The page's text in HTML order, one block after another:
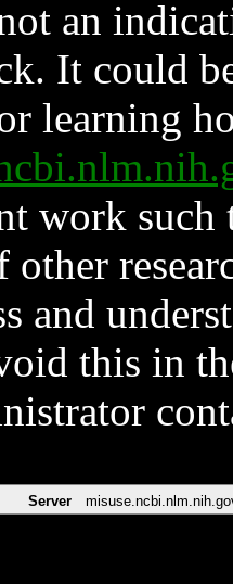
an
It could
learning
work such
and
this in
Server